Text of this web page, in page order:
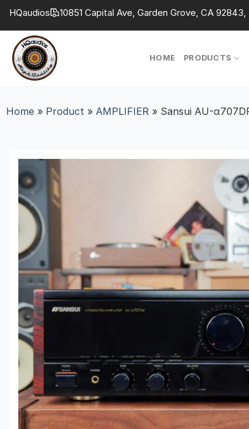
Skip
content
HQaudios 10851 Capital Ave, Garden Grove, CA 92843,
HOME PRODUCTS
Home» Product» AMPLIFIER» Sansui AU-